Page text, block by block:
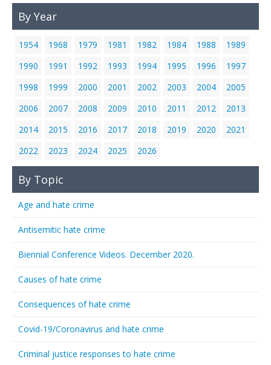
By Year
1954 1968 1979 1981 1982 1984 1988
1989
1990
1991 1992 1993 1994 1995 1996
1997
1998
1999 2000 2001 2002 2003 2004
2005
2006
2007 2008 2009 2010 2011 2012
2013
2014
2015 2016 2017 2018 2019 2020
2021
2022
2023 2024 2025 2026
By Topic
Age and hate crime
Antisemitic hate crime
Biennial Conference Videos. December 2020.
Causes of hate crime
Consequences of hate crime
Covid-19/Coronavirus and hate crime
Criminal justice responses to hate crime